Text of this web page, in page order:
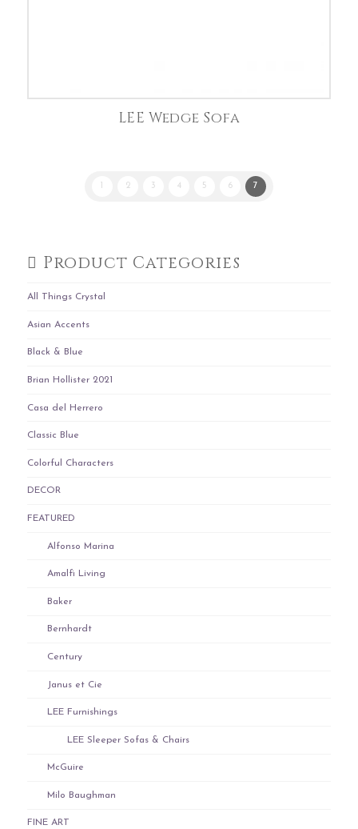
LEE Wedge Sofa
2 3 4 5 6 7
Product Categories
All Things Crystal
Asian Accents
Black & Blue
Brian Hollister 2021
Casa del Herrero
Classic Blue
Colorful Characters
DECOR
FEATURED
Alfonso Marina
Amalfi Living
Baker
Bernhardt
Century
Janus et Cie
LEE Furnishings
LEE Sleeper Sofas & Chairs
McGuire
Milo Baughman
FINE ART